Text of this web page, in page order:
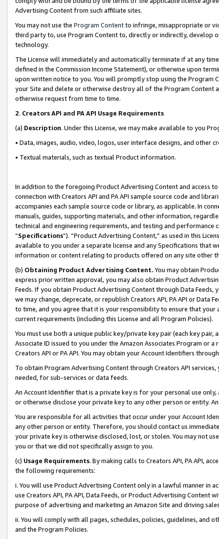
Advertising Content from such affiliate sites.
You may not use the Program Contentto infringe, misappropriate or
third party to, use Program Content to, directly or indirectly, develop
technology.
The License will immediately and automatically terminate if at any
defined in the Commission Income Statement), or otherwise upon
upon written notice to you. You will promptly stop using the Program
your Site and delete or otherwise destroy all of the Program Content
otherwise request from time to time.
2. Creators API and PA API Usage Requirements
(a) Description. Under this License, we may make available to you
• Data, images, audio, video, logos, user interface designs, and other
• Textual materials, such as textual Product information.
In addition to the foregoing Product Advertising Content and access
connection with Creators API and PA API sample source code and
accompanies each sample source code or library, as applicable. In
manuals, guides, supporting materials, and other information,
technical and engineering requirements, and testing and
“Specifications”). “Product Advertising Content,” as used in this
available to you under a separate license and any Specifications that
information or content relating to products offered on any site other
(b) Obtaining Product Advertising Content. You may obtain
express prior written approval, you may also obtain Product
Feeds. If you obtain Product Advertising Content through Data Feeds,
we may change, deprecate, or republish Creators API, PA API or Data
to time, and you agree that it is your responsibility to ensure that your
current requirements (including this License and all Program Policies).
You must use both a unique public key/private key pair (each key pair,
Associate ID issued to you under the Amazon Associates Program or
Creators API or PA API. You may obtain your Account Identifiers
To obtain Program Advertising Content through Creators API
needed, for sub-services or data feeds.
An Account Identifier that is a private key is for your personal use
or otherwise disclose your private key to any other person or entity.
You are responsible for all activities that occur under your Account
any other person or entity. Therefore, you should contact us
your private key is otherwise disclosed, lost, or stolen. You may not
you or that we did not specifically assign to you.
(c) Usage Requirements. By making calls to Creators API, PA API,
the following requirements:
i. You will use Product Advertising Content only in a lawful manner in
use Creators API, PA API, Data Feeds, or Product Advertising
purpose of advertising and marketing an Amazon Site and driving
ii. You will comply with all pages, schedules, policies, guidelines, and
and the Program Policies.